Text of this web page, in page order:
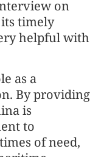
on
timely
helpful with
as a
By providing
is
to
of need,